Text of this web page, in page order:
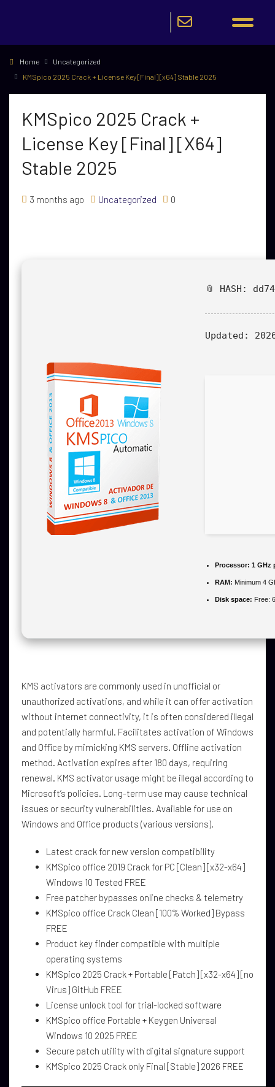
Home
Uncategorized
KMSpico 2025 Crack + License Key [Final] [x64] Stable 2025
KMSpico 2025 Crack +
License Key [Final] [x64]
Stable 2025
3 months ago Uncategorized 0
📎 HASH:
Updated:
Processor: 1 GHz
RAM: Minimum 4
Disk space: Free:
KMS activators are commonly used in unofficial or
unauthorized activations, and while it can offer activation
without internet connectivity, it is often considered illegal
and potentially harmful. Facilitates activation of Windows
and Office by mimicking KMS servers. Offline activation
method. Activation expires after 180 days, requiring
renewal. KMS activator usage might be illegal according to
Microsoft’s policies. Long-term use may cause technical
issues or security vulnerabilities. Available for use on
Windows and Office products (various versions).
Latest crack for new version compatibility
KMSpico office 2019 Crack for PC [Clean] [x32-x64]
Windows 10 Tested FREE
Free patcher bypasses online checks & telemetry
KMSpico office Crack Clean [100% Worked] Bypass
FREE
Product key finder compatible with multiple
operating systems
KMSpico 2025 Crack + Portable [Patch] [x32-x64] [no
Virus] GitHub FREE
License unlock tool for trial-locked software
KMSpico office Portable + Keygen Universal
Windows 10 2025 FREE
Secure patch utility with digital signature support
KMSpico 2025 Crack only Final [Stable] 2026 FREE